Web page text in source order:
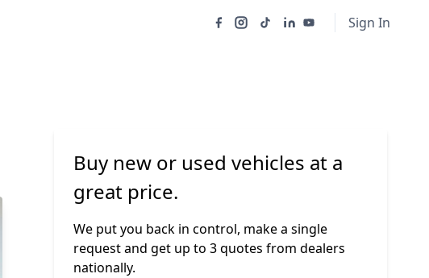
Sign In
Buy new or used vehicles at a
great price.
We put you back in control, make a single
request and get up to 3 quotes from dealers
nationally.